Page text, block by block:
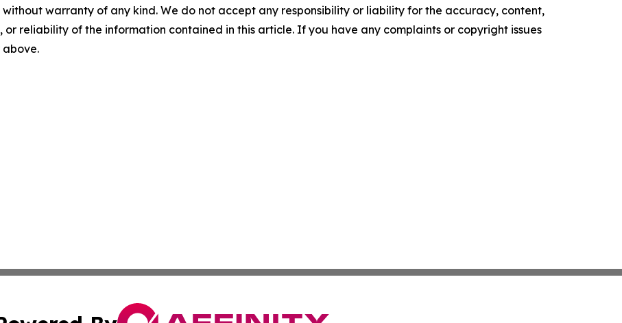
without warranty of any kind. We do not accept any responsibility or liability for the accuracy, content,
or reliability of the information contained in this article. If you have any complaints or copyright issues